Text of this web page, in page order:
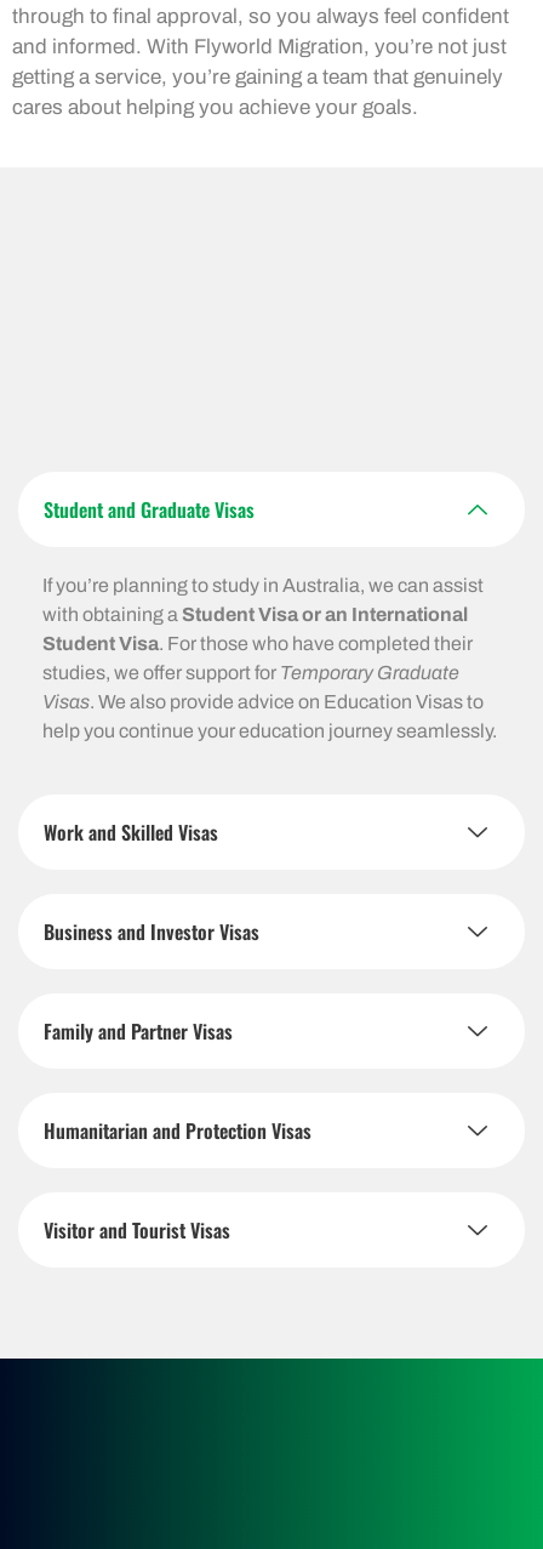
through to final approval, so you always feel confident
and informed. With Flyworld Migration, you’re not just
getting a service, you’re gaining a team that genuinely
cares about helping you achieve your goals.
Student and Graduate Visas
If you’re planning to study in Australia, we can assist
with obtaining a Student Visa or an International
Student Visa. For those who have completed their
studies, we offer support for Temporary Graduate
Visas. We also provide advice on Education Visas to
help you continue your education journey seamlessly.
Work and Skilled Visas
Business and Investor Visas
Family and Partner Visas
Humanitarian and Protection Visas
Visitor and Tourist Visas